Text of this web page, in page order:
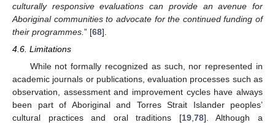
culturally responsive evaluations can provide an avenue for
Aboriginal communities to advocate for the continued funding of
their programmes. ” [68].
4.6. Limitations
While not formally recognized as such, nor represented in
academic journals or publications, evaluation processes such as
observation, assessment and improvement cycles have always
been part of Aboriginal and Torres Strait Islander peoples’
cultural practices and oral traditions [19, 78]. Although a